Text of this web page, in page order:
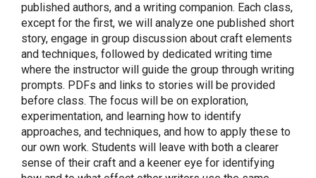
published authors, and a writing companion. Each class,
except for the first, we will analyze one published short
story, engage in group discussion about craft elements
and techniques, followed by dedicated writing time
where the instructor will guide the group through writing
prompts. PDFs and links to stories will be provided
before class. The focus will be on exploration,
experimentation, and learning how to identify
approaches, and techniques, and how to apply these to
our own work. Students will leave with both a clearer
sense of their craft and a keener eye for identifying